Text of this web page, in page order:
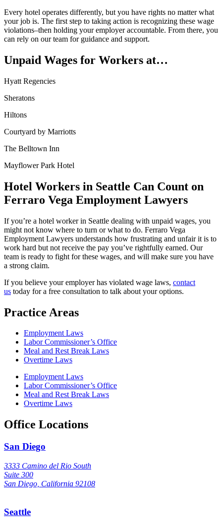
Every hotel operates differently, but you have rights no matter what
your job is. The first step to taking action is recognizing these wage
violations–then holding your employer accountable. From there, you
can rely on our team for guidance and support.
Unpaid Wages for Workers at…
Hyatt Regencies
Sheratons
Hiltons
Courtyard by Marriotts
The Belltown Inn
Mayflower Park Hotel
Hotel Workers in Seattle Can Count on
Ferraro Vega Employment Lawyers
If you’re a hotel worker in Seattle dealing with unpaid wages, you
might not know where to turn or what to do. Ferraro Vega
Employment Lawyers understands how frustrating and unfair it is to
work hard but not receive the pay you’ve rightfully earned. Our
team is ready to fight for these wages, and will make sure you have
a strong claim.
If you believe your employer has violated wage laws, contact
us today for a free consultation to talk about your options.
Practice Areas
Employment Laws
Labor Commissioner’s Office
Meal and Rest Break Laws
Overtime Laws
Employment Laws
Labor Commissioner’s Office
Meal and Rest Break Laws
Overtime Laws
Office Locations
San Diego
3333 Camino del Rio South
Suite 300
San Diego, California 92108
Seattle